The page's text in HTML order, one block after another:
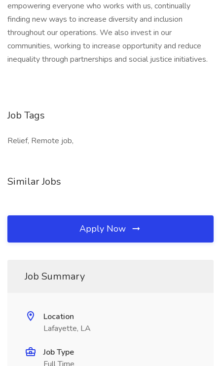
empowering everyone who works with us, continually
finding new ways to increase diversity and inclusion
throughout our operations. We also invest in our
communities, working to increase opportunity and reduce
inequality through partnerships and social justice initiatives.
Job Tags
Relief, Remote job,
Similar Jobs
Apply Now
Job Summary
Location
Lafayette, LA
Job Type